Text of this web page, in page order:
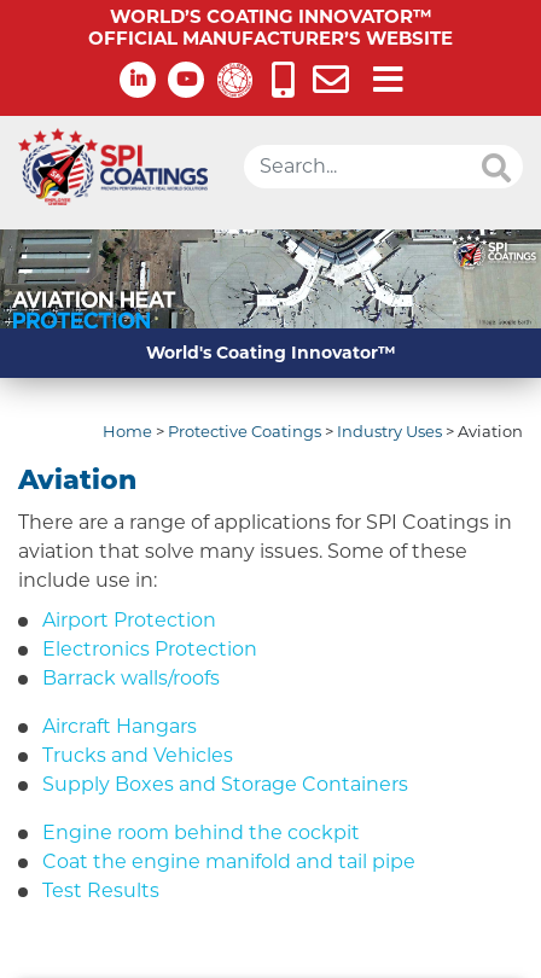
WORLD’S COATING INNOVATOR™
OFFICIAL MANUFACTURER’S WEBSITE
World's Coating Innovator™
Home > Protective Coatings > Industry Uses >Aviation
Aviation
There are a range of applications for SPI Coatings in
aviation that solve many issues. Some of these
include use in:
Airport Protection
Electronics Protection
Barrack walls/roofs
Aircraft Hangars
Trucks and Vehicles
Supply Boxes and Storage Containers
Engine room behind the cockpit
Coat the engine manifold and tail pipe
Test Results